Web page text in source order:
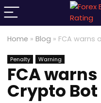
Home » Blog » FCA warns
Penalty Warning
FCA
Crypto Bot